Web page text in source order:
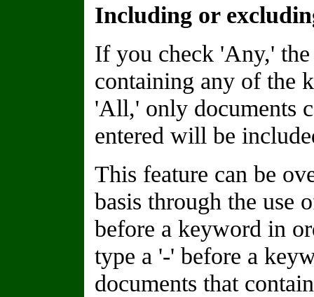
Including or
If you check 'Any,'
containing any of the
'All,' only documents
entered will be
This feature can be
basis through the use
before a keyword in
type a '-' before a
documents that